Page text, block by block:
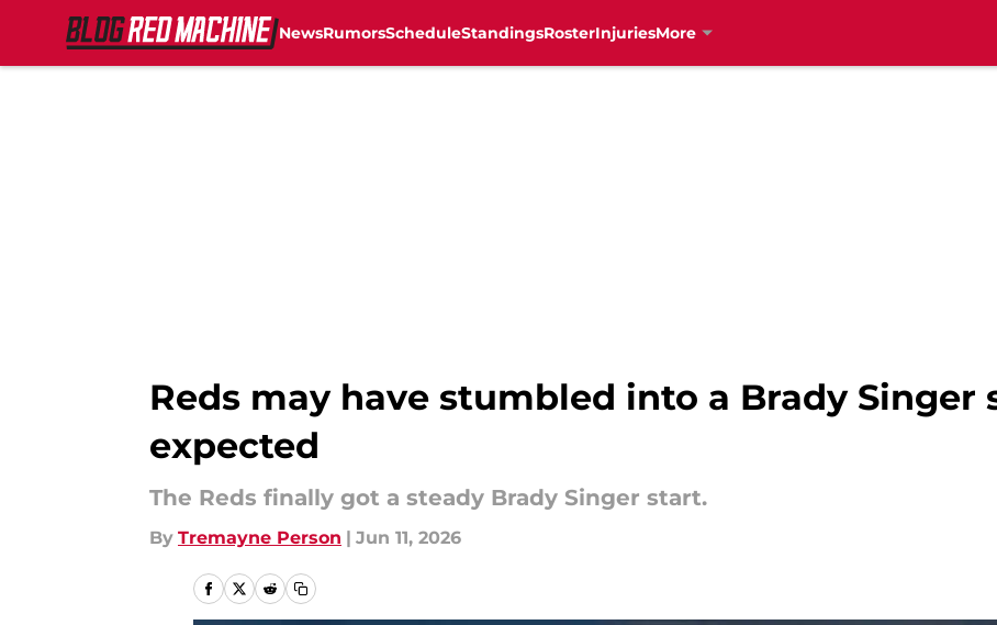
NewsRumorsScheduleStandingsRosterInjuriesMore
Reds may have stumbled into a Brady
expected
The Reds finally got a steady Brady Singer start.
By Tremayne Person | Jun 11, 2026